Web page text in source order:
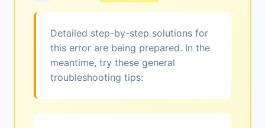
Detailed step-by-step solutions for
this error are being prepared. In the
meantime, try these general
troubleshooting tips: